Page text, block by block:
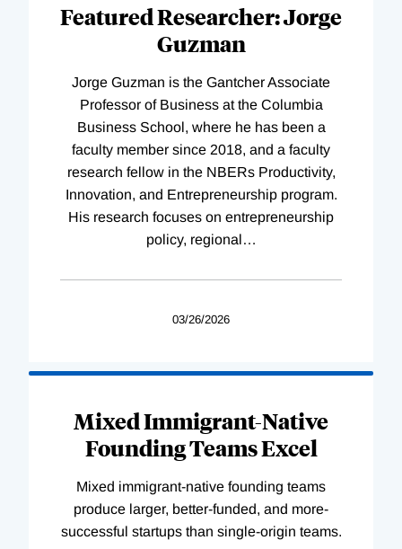
Featured Researcher: Jorge
Guzman
Jorge Guzman is the Gantcher Associate
Professor of Business at the Columbia
Business School, where he has been a
faculty member since 2018, and a faculty
research fellow in the NBERs Productivity,
Innovation, and Entrepreneurship program.
His research focuses on entrepreneurship
policy, regional…
03/26/2026
Mixed Immigrant-Native
Founding Teams Excel
Mixed immigrant-native founding teams
produce larger, better-funded, and more-
successful startups than single-origin teams.